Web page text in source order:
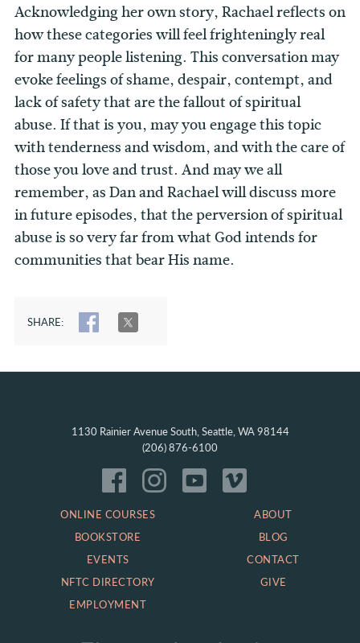
Acknowledging her own story, Rachael reflects on
how these categories will feel frighteningly real
for many people listening. This conversation may
evoke feelings of shame, despair, contempt, and
lack of safety that are the fallout of spiritual
abuse. If that is you, may you engage this topic
with tenderness and wisdom, and with the care of
those you love and trust. And may we all
remember, as Dan and Rachael will discuss more
in future episodes, that the perversion of spiritual
abuse is so very far from what God intends for
communities that bear His name.
SHARE: SHARE
1130 Rainier Avenue South, Seattle, WA 98144
(206) 876-6100
ONLINE COURSES
BOOKSTORE
EVENTS
NFTC DIRECTORY
EMPLOYMENT
ABOUT
BLOG
CONTACT
GIVE